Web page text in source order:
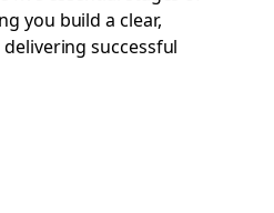
you build a clear,
successful